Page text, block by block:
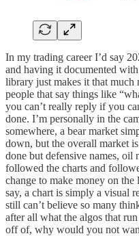
In my trading career I’d say
and having it documented
library just makes it that much
people that say things like
you can’t really reply if you
done. I’m personally in the
somewhere, a bear market
down, but the overall market
done but defensive names, oil
followed the charts and
change to make money on
say, a chart is simply a visual
still can’t believe so many
after all what the algos that
off of, why would you not